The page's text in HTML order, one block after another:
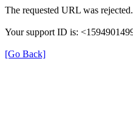
The requested URL was
Your support ID is:
[Go Back]